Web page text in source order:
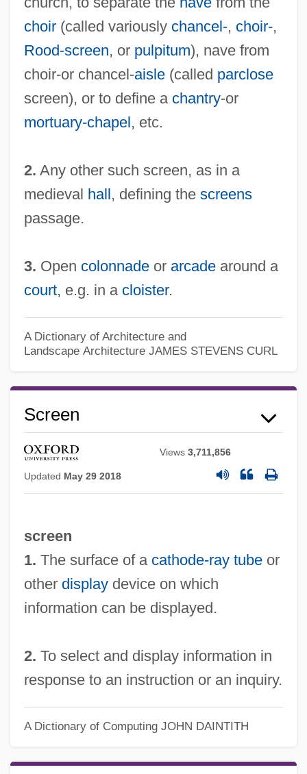
choir(called variously chancel-, choir-,
Rood-screen, or pulpitum), nave from
choir-or chancel-aisle(called parclose
screen), or to define a chantry-or
mortuary-chapel, etc.
2. Any other such screen, as in a
medieval hall, defining the screens
passage.
3. Open colonnadeor arcadearound a
court, e.g. in a cloister.
A Dictionary of Architecture and
Landscape Architecture JAMES STEVENS CURL
Screen
Views3,711,856
Updated May 29 2018
screen
1. The surface of a cathode-ray tubeor
other displaydevice on which
information can be displayed.
2. To select and display information in
response to an instruction or an inquiry.
A Dictionary of Computing JOHN DAINTITH